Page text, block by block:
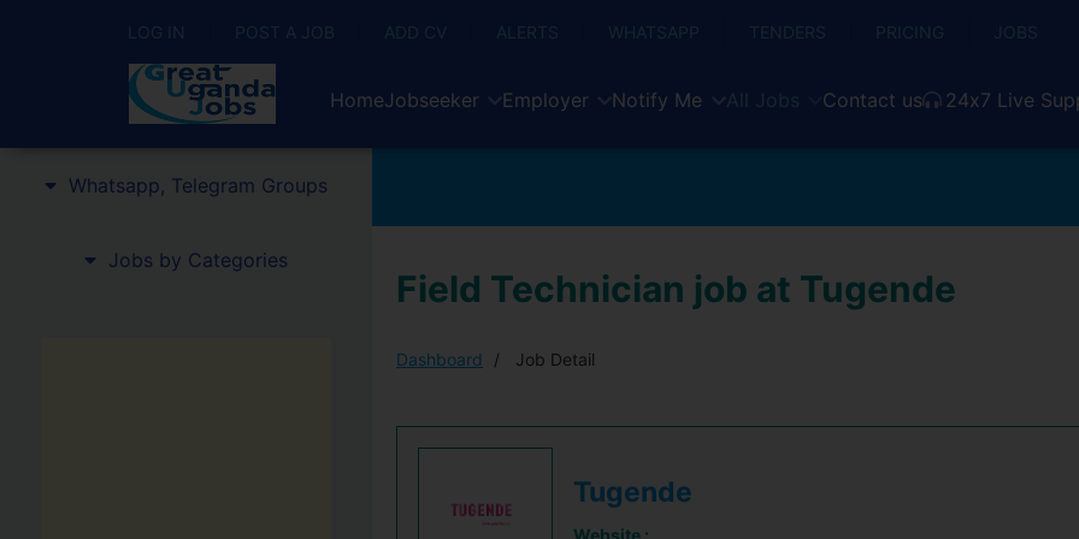
LOG IN POST A JOB ADD CV ALERTS WHATSAPP TENDERS PRICING JOBS
HomeJobseeker Employer Notify Me All Jobs Contact us 24x7 Live
Whatsapp, Telegram Groups
Jobs by Categories
Field Technician job at Tugende
Dashboard Job Detail
Tugende
Website :